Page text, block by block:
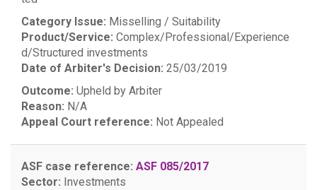
Category Issue: Misselling / Suitability
Product/Service: Complex/Professional/Experience
d/Structured investments
Date of Arbiter's Decision: 25/03/2019
Outcome: Upheld by Arbiter
Reason: N/A
Appeal Court reference: Not Appealed
ASF case reference: ASF 085/2017
Sector: Investments